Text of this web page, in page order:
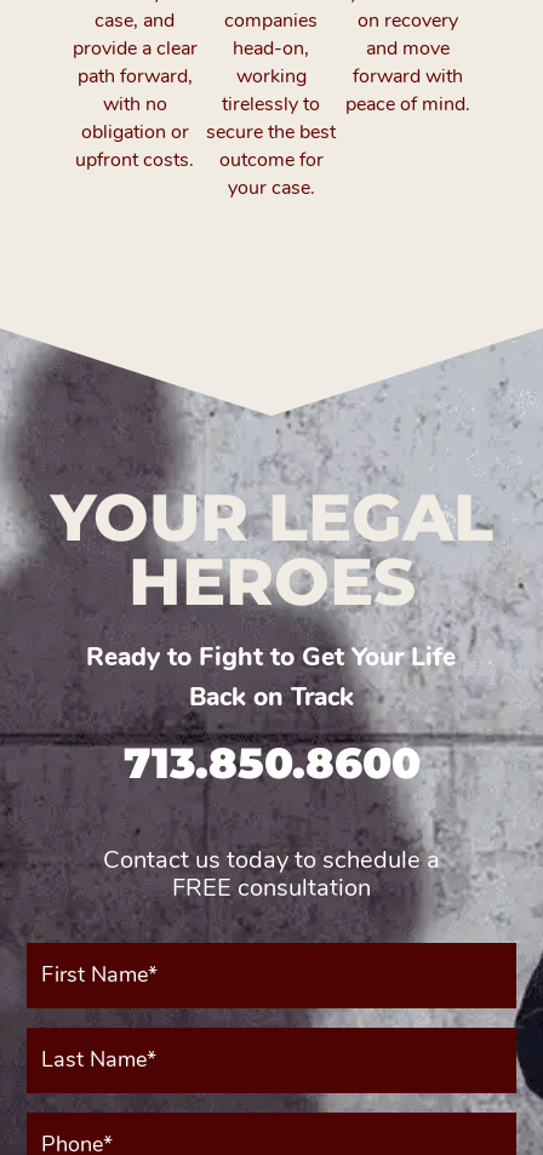
case, and
provide a clear
path forward,
with no
obligation or
upfront costs.
companies
head-on,
working
tirelessly to
secure the best
outcome for
your case.
on recovery
and move
forward with
peace of mind.
YOUR LEGAL
HEROES
Ready to Fight to Get Your Life
Back on Track
713.850.8600
Contact us today to schedule a
FREE consultation
First
Name*
Last
Name*
Phone*
(Required)